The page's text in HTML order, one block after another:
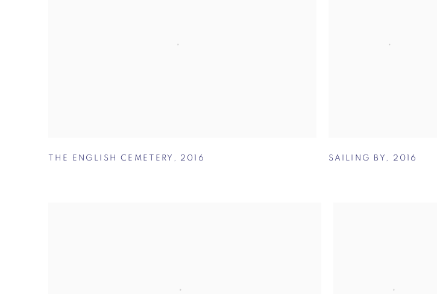
THE ENGLISH CEMETERY , 2016 SAILING BY , 2016